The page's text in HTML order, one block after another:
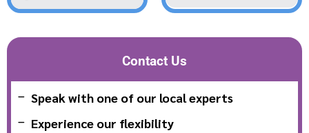
Contact Us
Speak with one of our local experts
Experience our flexibility